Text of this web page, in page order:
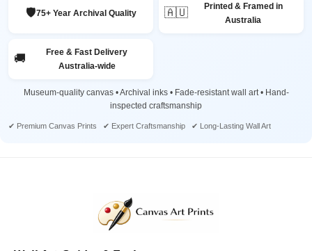
🛡️75+ Year Archival Quality 🇦🇺
Printed & Framed in
Australia
🚚
Free & Fast Delivery
Australia-wide
Museum-quality canvas • Archival inks • Fade-resistant wall art • Hand-
inspected craftsmanship
✔ Premium Canvas Prints ✔ Expert Craftsmanship ✔ Long-Lasting Wall Art